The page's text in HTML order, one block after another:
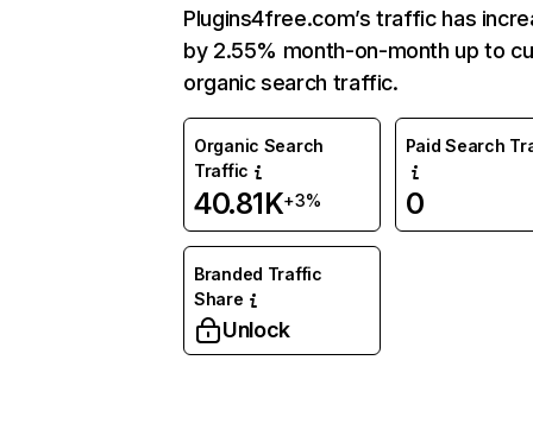
Plugins4free.com’s traffic has
by 2.55% month-on-month up to
organic search traffic.
Organic Search
Traffic
40.81K+3%
Paid Search
0
Branded Traffic
Share
Unlock